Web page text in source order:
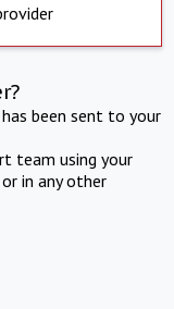
been sent to your
team using your
in any other